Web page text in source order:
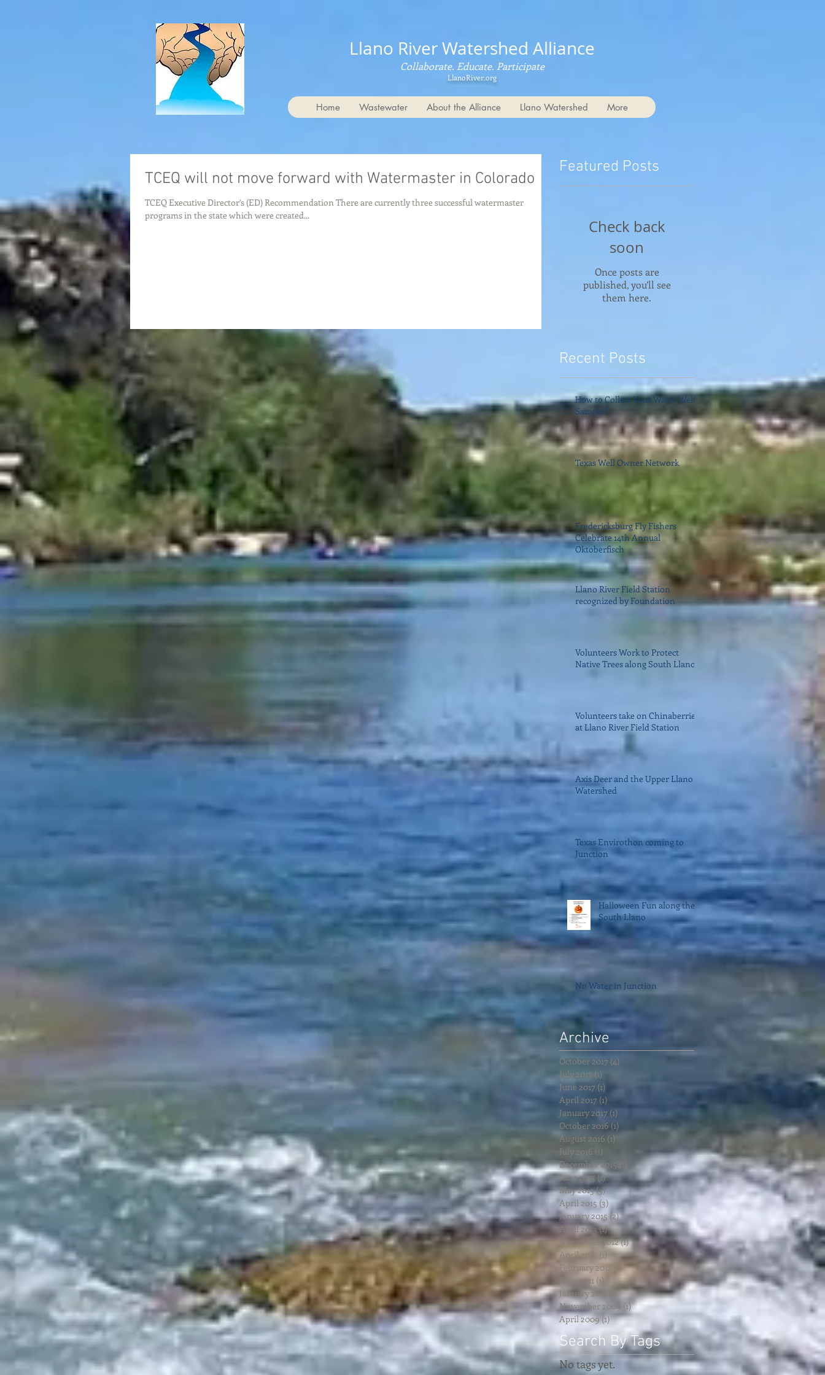
Llano River Watershed Alliance
Collaborate. Educate. Participate
LlanoRiver.org
Home Wastewater About the Alliance Llano Watershed More
TCEQ will not move forward with Watermaster in Colorado
TCEQ Executive Director’s (ED) Recommendation There are currently three successful watermaster
programs in the state which were created...
Featured Posts
Check back
soon
Once posts are
published, you’ll see
them here.
Recent Posts
How to Collect Your Water Well
Sample?
Texas Well Owner Network
Fredericksburg Fly Fishers
Celebrate 14th Annual
Oktoberfisch
Llano River Field Station
recognized by Foundation
Volunteers Work to Protect
Native Trees along South Llano
Volunteers take on Chinaberries
at Llano River Field Station
Axis Deer and the Upper Llano
Watershed
Texas Envirothon coming to
Junction
Halloween Fun along the
South Llano
No Water in Junction
Archive
October 2017 (4)
July 2017 (1)
June 2017 (1)
April 2017 (1) 1 post
January 2017 (1)
October 2016(1)
August 2016 (1)
July 2016 (1)
December 2015 (1)
1 post
June 2015(1)1 post
May 2015(3)3 posts
April 2015 (3) 3 posts
January 2015 (2)2 posts
April 2013(1)1 post
November 2012(1)1 post
April 2012 (1) 1 post
February 2012
1 post
June 2011 (1) 1 post
January 2011
(1)1 post
November 2009 (1)1 post
April 2009(1)1 post
Search By Tags
No tags yet.